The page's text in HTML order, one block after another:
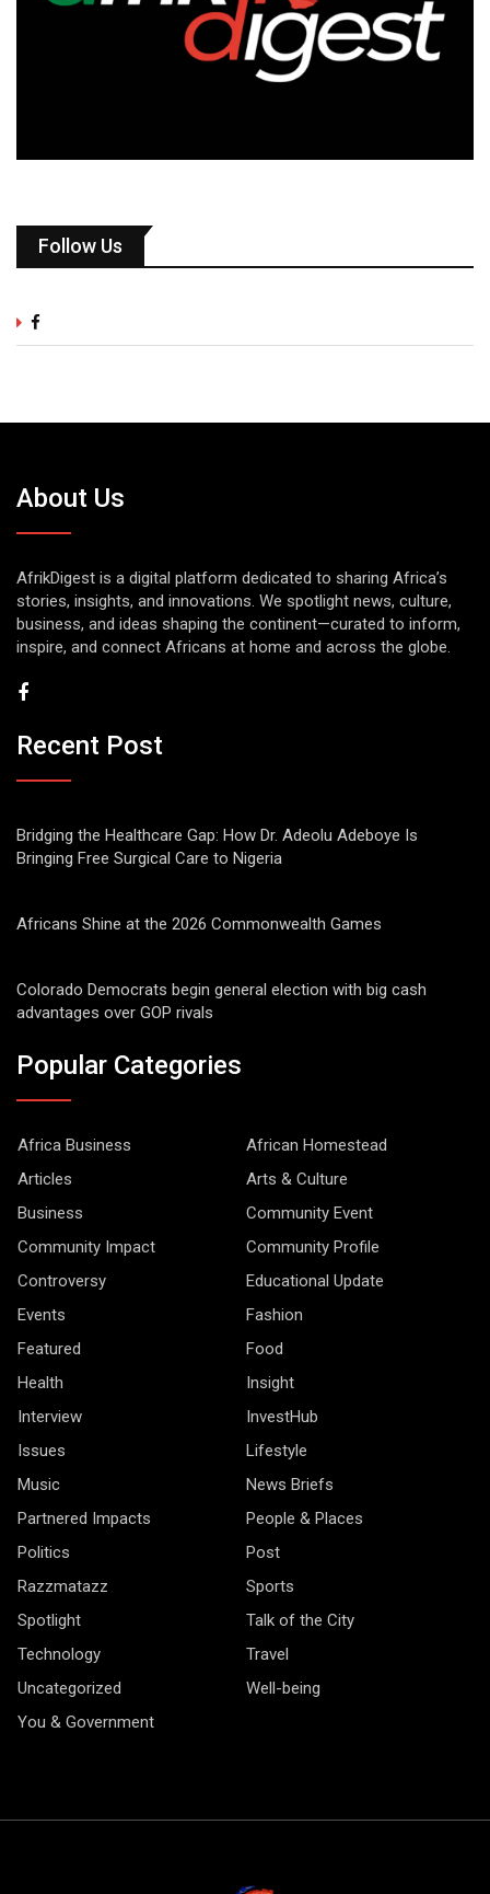
Follow Us
About Us
AfrikDigest is a digital platform dedicated to sharing Africa’s
stories, insights, and innovations. We spotlight news, culture,
business, and ideas shaping the continent—curated to inform,
inspire, and connect Africans at home and across the globe.
Recent Post
Bridging the Healthcare Gap: How Dr. Adeolu Adeboye Is
Bringing Free Surgical Care to Nigeria
Africans Shine at the 2026 Commonwealth Games
Colorado Democrats begin general election with big cash
advantages over GOP rivals
Popular Categories
Africa Business
African Homestead
Articles
Arts & Culture
Business
Community Event
Community Impact
Community Profile
Controversy
Educational Update
Events
Fashion
Featured
Food
Health
Insight
Interview
InvestHub
Issues
Lifestyle
Music
News Briefs
Partnered Impacts
People & Places
Politics
Post
Razzmatazz
Sports
Spotlight
Talk of the City
Technology
Travel
Uncategorized
Well-being
You & Government